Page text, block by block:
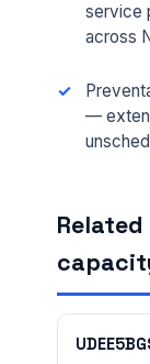
service
across
—
Related